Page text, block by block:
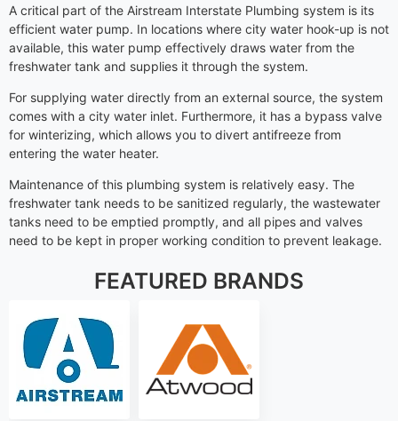
A critical part of the Airstream Interstate Plumbing system is its
efficient water pump. In locations where city water hook-up is not
available, this water pump effectively draws water from the
freshwater tank and supplies it through the system.
For supplying water directly from an external source, the system
comes with a city water inlet. Furthermore, it has a bypass valve
for winterizing, which allows you to divert antifreeze from
entering the water heater.
Maintenance of this plumbing system is relatively easy. The
freshwater tank needs to be sanitized regularly, the wastewater
tanks need to be emptied promptly, and all pipes and valves
need to be kept in proper working condition to prevent leakage.
FEATURED BRANDS